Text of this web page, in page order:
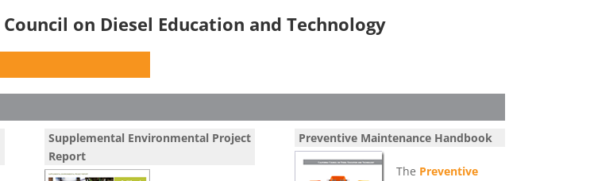
on Diesel Education and Technology
Supplemental Environmental Project
Report
Preventive Maintenance Handbook
The Preventive